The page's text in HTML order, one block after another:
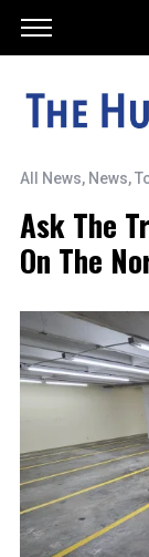
All News, News,
Ask The
On The